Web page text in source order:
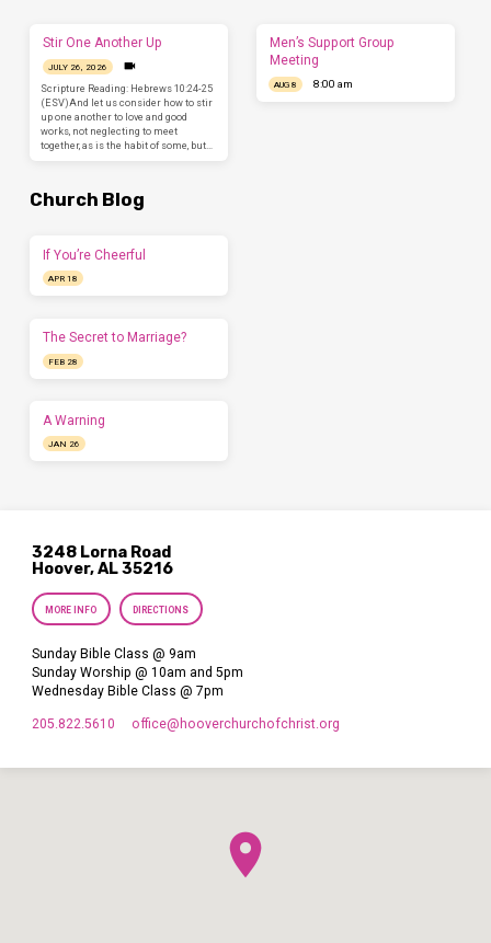
Stir One Another Up
JULY 26, 2026
Scripture Reading: Hebrews 10:24-25
(ESV)And let us consider how to stir
up one another to love and good
works, not neglecting to meet
together, as is the habit of some, but…
Men’s Support Group
Meeting
AUG 8 8:00 am
Church Blog
If You’re Cheerful
APR 18
The Secret to Marriage?
FEB 28
A Warning
JAN 26
3248 Lorna Road
Hoover, AL 35216
MORE INFO DIRECTIONS
Sunday Bible Class @ 9am
Sunday Worship @ 10am and 5pm
Wednesday Bible Class @ 7pm
205.822.5610 office​@hooverchurchofchrist.org